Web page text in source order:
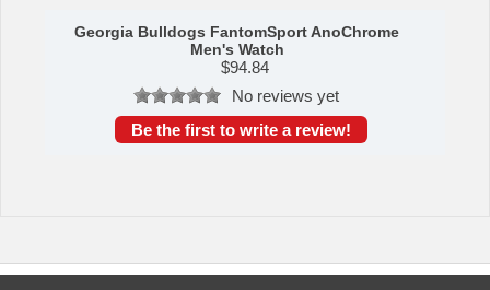
Case Material: Ion-Plated Alloy
Band Material: Stainless Steel
Hands: Luminous
Crystal Material: Glass, Scratch Resistant
Shock Resistant: Yes
Georgia Bulldogs FantomSport AnoChrome
Men's Watch
$94.84
No reviews yet
Be the first to write a review!